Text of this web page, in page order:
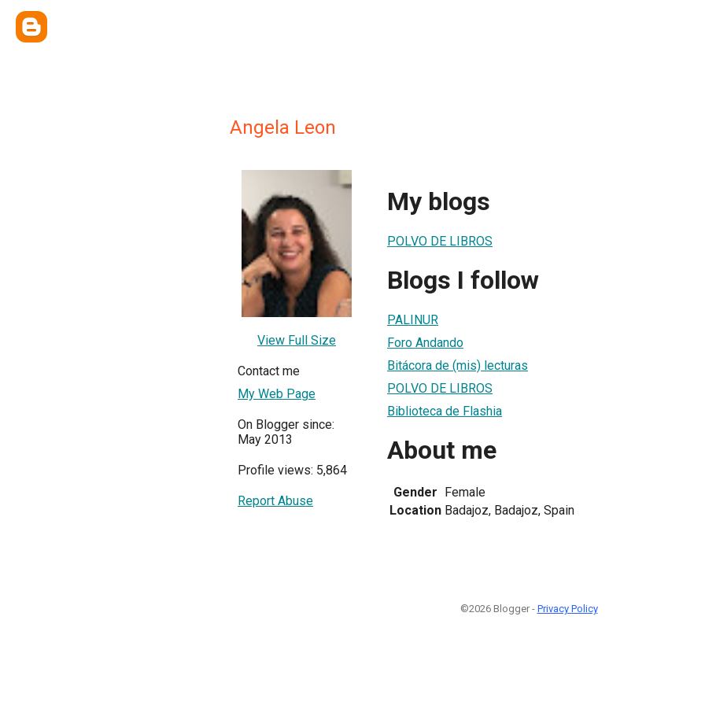
Angela Leon
View Full Size
Contact me
My Web Page
On Blogger since:
May 2013
Profile views: 5,864
Report Abuse
My blogs
POLVO DE LIBROS
Blogs I follow
PALINUR
Foro Andando
Bitácora de (mis) lecturas
POLVO DE LIBROS
Biblioteca de Flashia
About me
Gender Female
Location Badajoz, Badajoz, Spain
©2026 Blogger - Privacy Policy